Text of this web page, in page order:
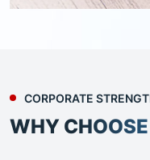
CORPORATE
WHY